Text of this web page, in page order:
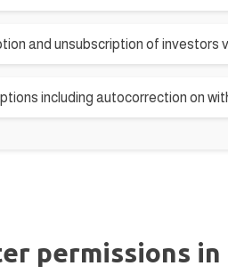
and unsubscription of investors
including autocorrection on
permissions in